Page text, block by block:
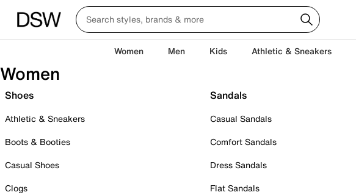
Women Men Kids Athletic & Sneakers
Women
Shoes
Athletic & Sneakers
Boots & Booties
Casual Shoes
Clogs
Sandals
Casual Sandals
Comfort Sandals
Dress Sandals
Flat Sandals